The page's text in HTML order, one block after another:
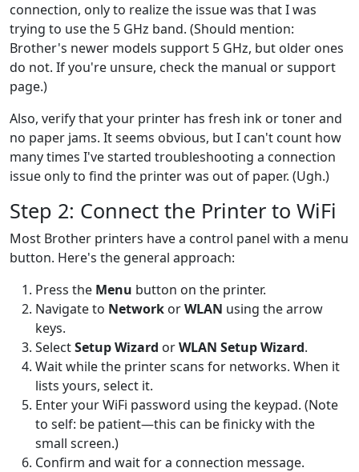
connection, only to realize the issue was that I was
trying to use the 5 GHz band. (Should mention:
Brother's newer models support 5 GHz, but older ones
do not. If you're unsure, check the manual or support
page.)
Also, verify that your printer has fresh ink or toner and
no paper jams. It seems obvious, but I can't count how
many times I've started troubleshooting a connection
issue only to find the printer was out of paper. (Ugh.)
Step 2: Connect the Printer to WiFi
Most Brother printers have a control panel with a menu
button. Here's the general approach:
Press the Menu button on the printer.
Navigate to Network orWLAN using the arrow
keys.
SelectSetup Wizard orWLAN Setup Wizard.
Wait while the printer scans for networks. When it
lists yours, select it.
Enter your WiFi password using the keypad. (Note
to self: be patient—this can be finicky with the
small screen.)
Confirm and wait for a connection message.